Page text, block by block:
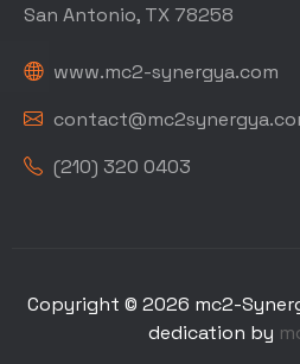
San Antonio, TX 78258
www.mc2-synergya.com
(210) 320 0403
Copyright © 2026 mc2-
dedication by